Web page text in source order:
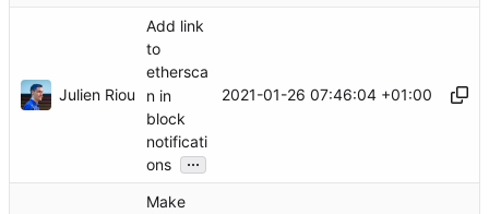
Julien Riou
Add link
to
ethersca
n in
block
notificati
ons
...
2021-01-26 07:46:04 +01:00
Make